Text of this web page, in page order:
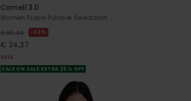
Cornell 3.0
Women Purple Pullover Sweatshirt
€ 65,00 63%
€ 24,37
SALE
SALE ON SALE EXTRA 25% OFF